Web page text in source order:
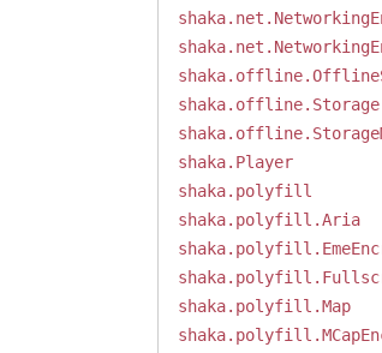
shaka.offline.Storage
shaka.Player
shaka.polyfill
shaka.polyfill.Aria
shaka.polyfill.Map